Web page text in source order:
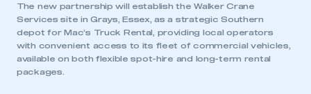
The new partnership will establish the Walker Crane
Services site in Grays, Essex, as a strategic Southern
depot for Mac’s Truck Rental, providing local operators
with convenient access to its fleet of commercial vehicles,
available on both flexible spot-hire and long-term rental
packages.